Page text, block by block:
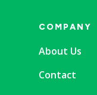
COMPANY
About Us
Contact